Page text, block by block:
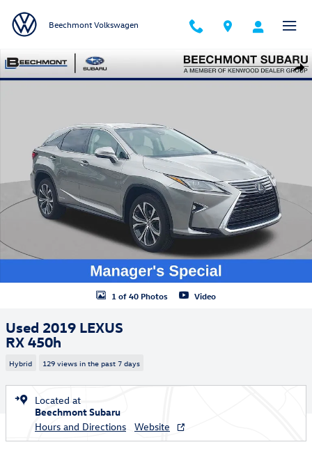
Beechmont Volkswagen
Used 2019 Lexus RX 450h SUV Photo 1 of 40
1 of 40 Photos Video
Used 2019 LEXUS
RX 450h
Hybrid 129 views in the past 7 days
Located at
Beechmont Subaru
Hours and Directions
Website